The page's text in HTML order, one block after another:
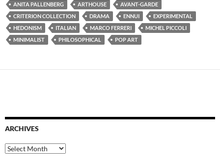
ANITA PALLENBERG
ARTHOUSE
AVANT-GARDE
CRITERION COLLECTION
DRAMA ENNUI
EXPERIMENTAL
HEDONISM
ITALIAN MARCO FERRERI
MICHEL PICCOLI
MINIMALIST
PHILOSOPHICAL POP ART
ARCHIVES
Archives